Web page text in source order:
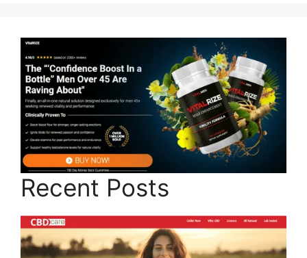
Recent Posts